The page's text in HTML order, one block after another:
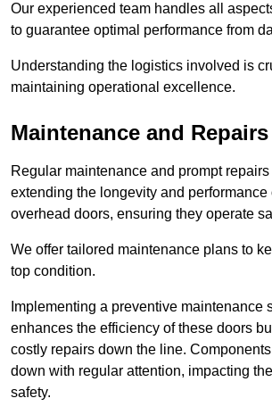
Our experienced team handles all
to guarantee optimal performance from
Understanding the logistics involved is
maintaining operational excellence.
Maintenance and Repairs
Regular maintenance and prompt
extending the longevity and performance
overhead doors, ensuring they operate
We offer tailored maintenance plans to
top condition.
Implementing a preventive maintenance
enhances the efficiency of these doors
costly repairs down the line.
down with regular attention, impacting
safety.